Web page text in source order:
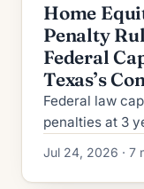
Home
Penalty
Federal
Texas’s
Federal law
penalties at 3
entirely.
Full 2026
Jul 24, 2026 · 7